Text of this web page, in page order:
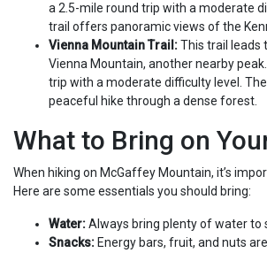
a 2.5-mile round trip with a moderate
trail offers panoramic views of the
Vienna Mountain Trail:This trail leads
Vienna Mountain, another nearby peak.
trip with a moderate difficulty level.
peaceful hike through a dense forest.
What to Bring on
When hiking on McGaffey Mountain, it’s
Here are some essentials you should bring:
Water:Always bring plenty of water to
Snacks: Energy bars, fruit, and nuts